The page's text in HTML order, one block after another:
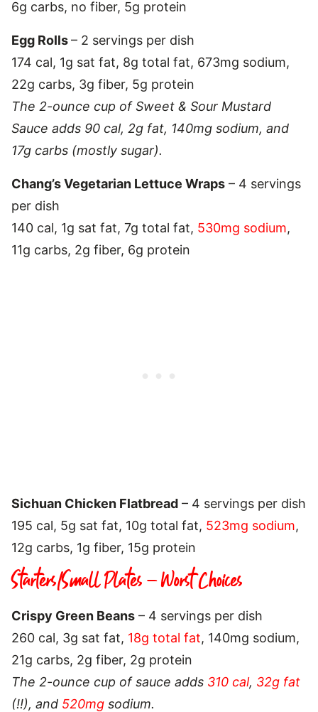
6g carbs, no fiber, 5g protein
Egg Rolls– 2 servings per dish
174 cal, 1g sat fat, 8g total fat, 673mg sodium,
22g carbs, 3g fiber, 5g protein
The 2-ounce cup of Sweet & Sour Mustard
Sauce adds 90 cal, 2g fat, 140mg sodium, and
17g carbs (mostly sugar).
Chang’s Vegetarian Lettuce Wraps – 4 servings
per dish
140 cal, 1g sat fat, 7g total fat, 530mg sodium,
11g carbs, 2g fiber, 6g protein
Sichuan Chicken Flatbread – 4 servings per dish
195 cal, 5g sat fat, 10g total fat, 523mg sodium,
12g carbs, 1g fiber, 15g protein
Starters/Small Plates – Worst Choices
Crispy Green Beans – 4 servings per dish
260 cal, 3g sat fat, 18g total fat, 140mg sodium,
21g carbs, 2g fiber, 2g protein
The 2-ounce cup of sauce adds 310 cal, 32g fat
(!!), and 520mg sodium.